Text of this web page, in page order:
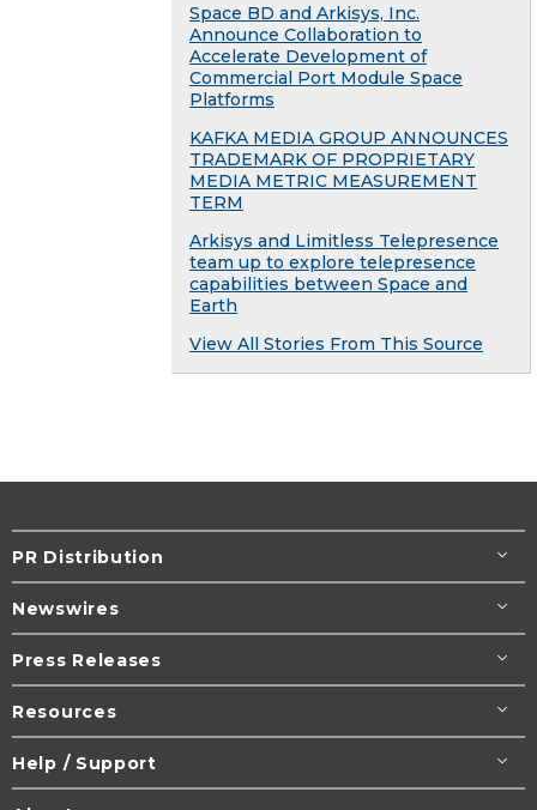
Space BD and Arkisys, Inc.
Announce Collaboration to
Accelerate Development of
Commercial Port Module Space
Platforms
KAFKA MEDIA GROUP ANNOUNCES
TRADEMARK OF PROPRIETARY
MEDIA METRIC MEASUREMENT
TERM
Arkisys and Limitless Telepresence
team up to explore telepresence
capabilities between Space and
Earth
View All Stories From This Source
PR Distribution
Newswires
Press Releases
Resources
Help / Support